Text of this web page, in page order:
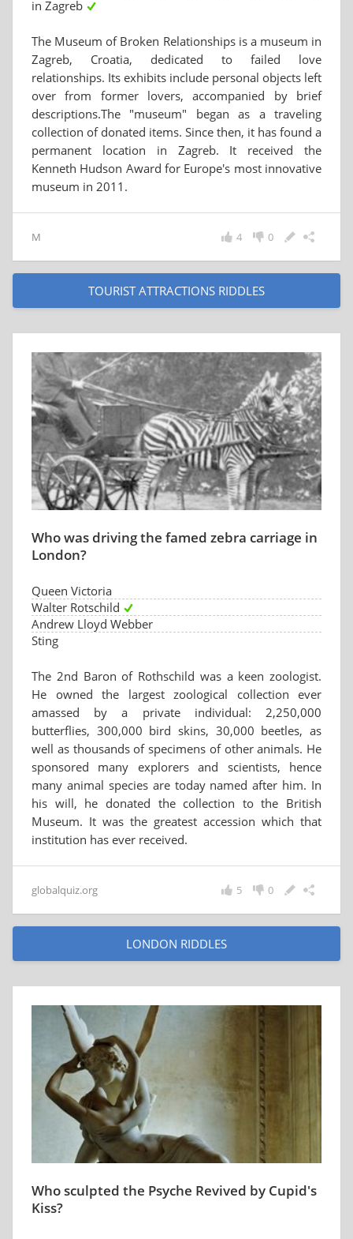
in Zagreb
The Museum of Broken Relationships is a museum in
Zagreb, Croatia, dedicated to failed love
relationships. Its exhibits include personal objects left
over from former lovers, accompanied by brief
descriptions.The "museum" began as a traveling
collection of donated items. Since then, it has found a
permanent location in Zagreb. It received the
Kenneth Hudson Award for Europe's most innovative
museum in 2011.
M 0
4
TOURIST ATTRACTIONS RIDDLES
Who was driving the famed zebra carriage in
London?
Queen Victoria
Walter Rotschild
Andrew Lloyd Webber
Sting
The 2nd Baron of Rothschild was a keen zoologist.
He owned the largest zoological collection ever
amassed by a private individual: 2,250,000
butterflies, 300,000 bird skins, 30,000 beetles, as
well as thousands of specimens of other animals. He
sponsored many explorers and scientists, hence
many animal species are today named after him. In
his will, he donated the collection to the British
Museum. It was the greatest accession which that
institution has ever received.
globalquiz.org 0
5
LONDON RIDDLES
Who sculpted the Psyche Revived by Cupid's
Kiss?